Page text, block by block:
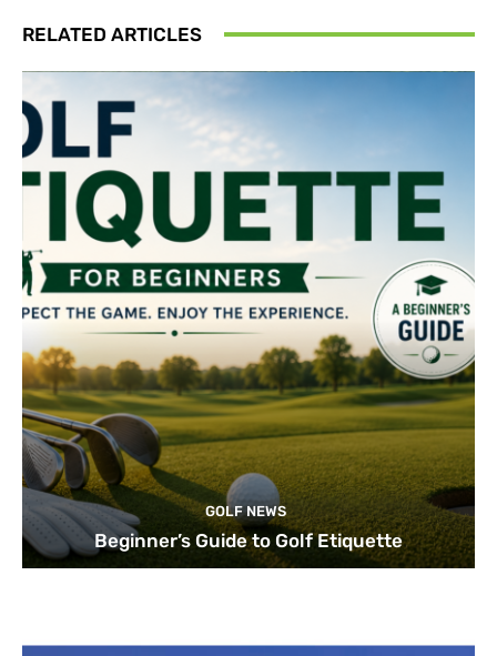
RELATED ARTICLES
GOLF NEWS
Beginner’s Guide to Golf Etiquette